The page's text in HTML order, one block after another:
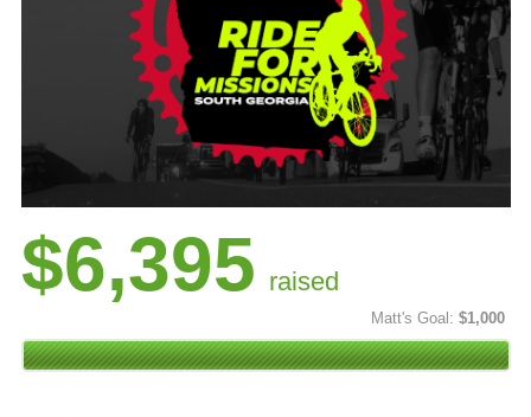
$6,395 raised
Matt's Goal: $1,000